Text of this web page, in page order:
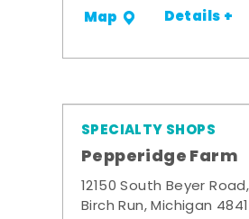
Map Details +
SPECIALTY SHOPS
Pepperidge Farm
12150 South Beyer
Birch Run, Michigan